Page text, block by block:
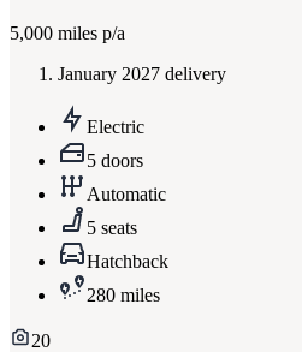
5,000 miles p/a
January 2027 delivery
Electric
5 doors
Automatic
5 seats
Hatchback
280 miles
20